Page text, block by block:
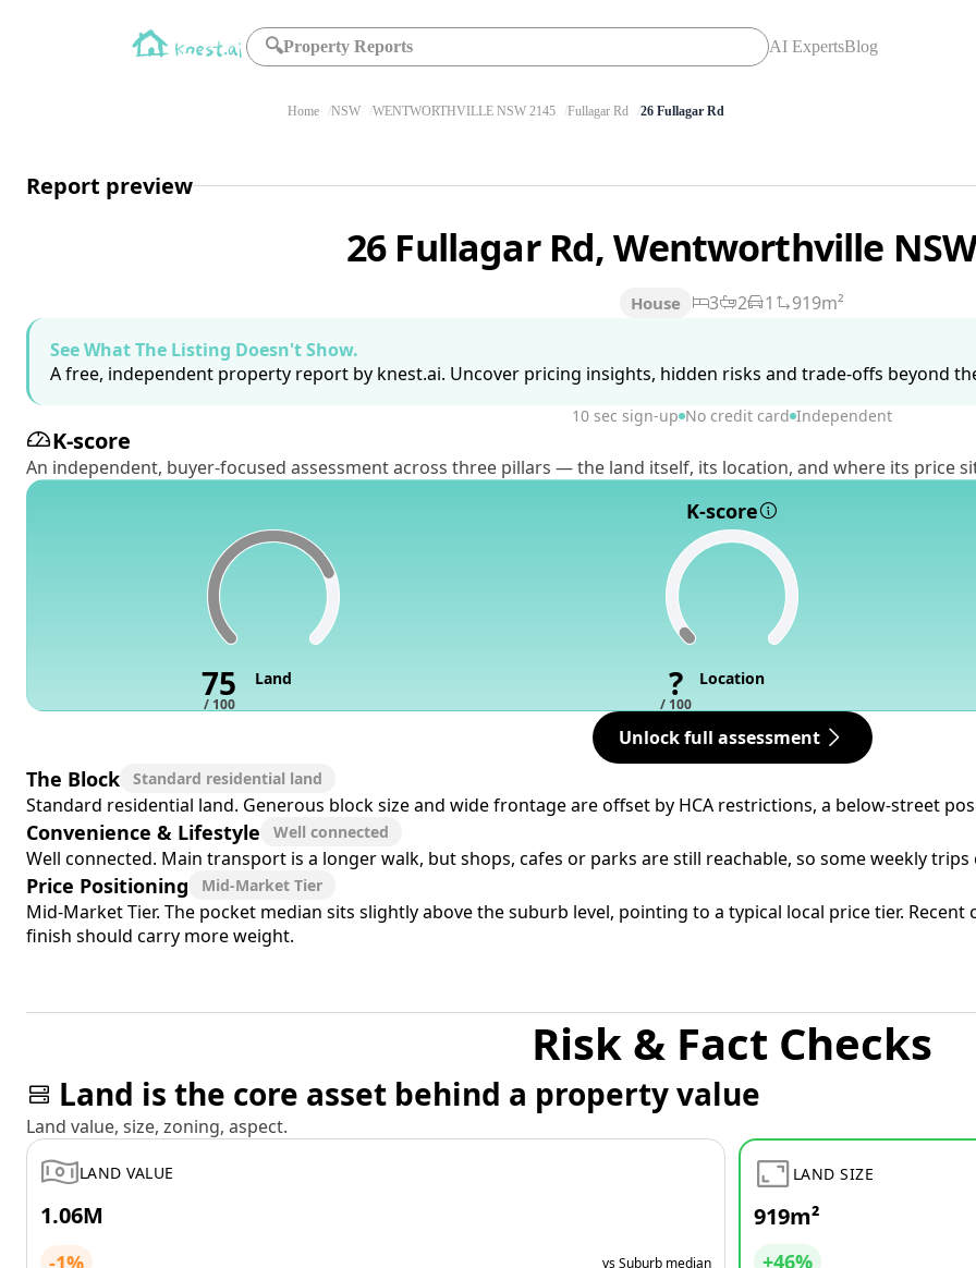
🔍Property Reports AI ExpertsBlog
Home NSW WENTWORTHVILLE NSW 2145 Fullagar Rd 26 Fullagar Rd
Report preview
26 Fullagar Rd, Wentworthville
House 3 2 1
919m²
See What The Listing Doesn't Show.
A free, independent property report by knest.ai. Uncover pricing insights, hidden risks and trade-offs beyond
10 sec sign-up No credit card Independent
K-score
An independent, buyer-focused assessment across three pillars — the land itself, its location, and where its price
K-score
75
/ 100
Land ?
/ 100
Location
Unlock full assessment
The Block Standard residential land
Standard residential land. Generous block size and wide frontage are offset by HCA restrictions, a below-street
Convenience & Lifestyle Well connected
Well connected. Main transport is a longer walk, but shops, cafes or parks are still reachable, so some weekly
Price Positioning Mid-Market Tier
Mid-Market Tier. The pocket median sits slightly above the suburb level, pointing to a typical local price tier.
finish should carry more weight.
Risk & Fact Checks
Land is the core asset behind a property value
Land value, size, zoning, aspect.
LAND VALUE
1.06M
-1% vs Suburb median
LAND SIZE
919m²
+46%